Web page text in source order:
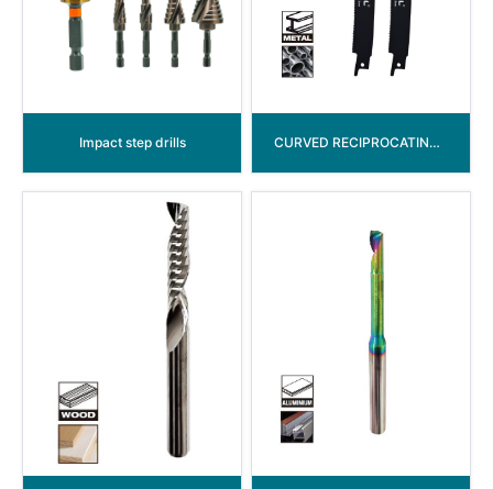
Impact step drills CURVED RECIPROCATING SAW BLADE